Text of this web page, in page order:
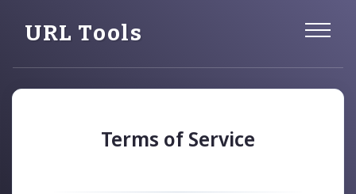
URL Tools
Terms of Service